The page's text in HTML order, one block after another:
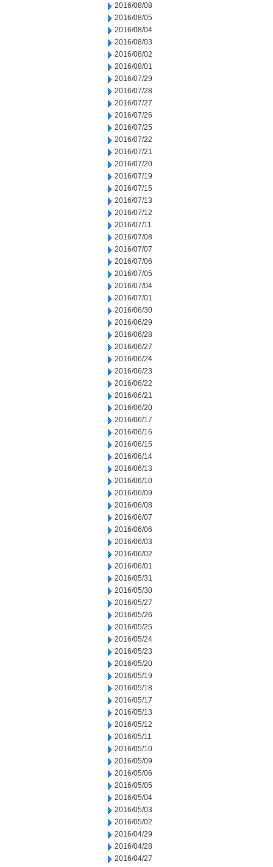
2016/08/08
2016/08/05
2016/08/04
2016/08/03
2016/08/02
2016/08/01
2016/07/29
2016/07/28
2016/07/27
2016/07/26
2016/07/25
2016/07/22
2016/07/21
2016/07/20
2016/07/19
2016/07/15
2016/07/13
2016/07/12
2016/07/11
2016/07/08
2016/07/07
2016/07/06
2016/07/05
2016/07/04
2016/07/01
2016/06/30
2016/06/29
2016/06/28
2016/06/27
2016/06/24
2016/06/23
2016/06/22
2016/06/21
2016/06/20
2016/06/17
2016/06/16
2016/06/15
2016/06/14
2016/06/13
2016/06/10
2016/06/09
2016/06/08
2016/06/07
2016/06/06
2016/06/03
2016/06/02
2016/06/01
2016/05/31
2016/05/30
2016/05/27
2016/05/26
2016/05/25
2016/05/24
2016/05/23
2016/05/20
2016/05/19
2016/05/18
2016/05/17
2016/05/13
2016/05/12
2016/05/11
2016/05/10
2016/05/09
2016/05/06
2016/05/05
2016/05/04
2016/05/03
2016/05/02
2016/04/29
2016/04/28
2016/04/27